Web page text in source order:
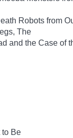
Robots from
The
and the Case of
to Be